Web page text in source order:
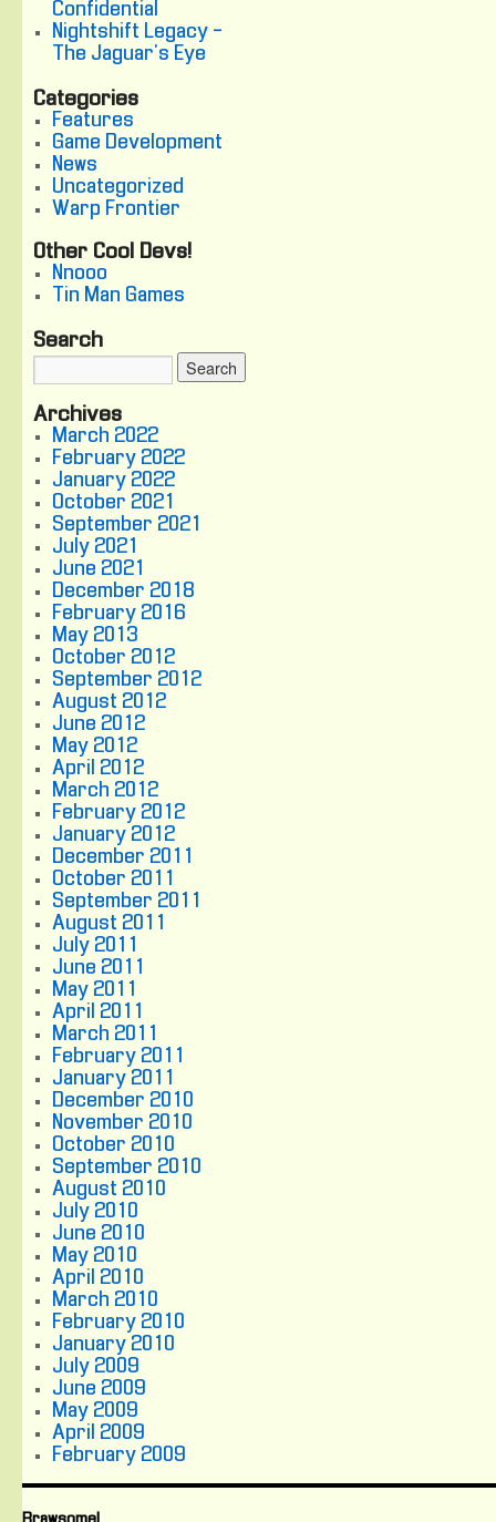
Confidential
Nightshift Legacy -
The Jaguar's Eye
Categories
Features
Game Development
News
Uncategorized
Warp Frontier
Other Cool Devs!
Nnooo
Tin Man Games
Search
Archives
March 2022
February 2022
January 2022
October 2021
September 2021
July 2021
June 2021
December 2018
February 2016
May 2013
October 2012
September 2012
August 2012
June 2012
May 2012
April 2012
March 2012
February 2012
January 2012
December 2011
October 2011
September 2011
August 2011
July 2011
June 2011
May 2011
April 2011
March 2011
February 2011
January 2011
December 2010
November 2010
October 2010
September 2010
August 2010
July 2010
June 2010
May 2010
April 2010
March 2010
February 2010
January 2010
July 2009
June 2009
May 2009
April 2009
February 2009